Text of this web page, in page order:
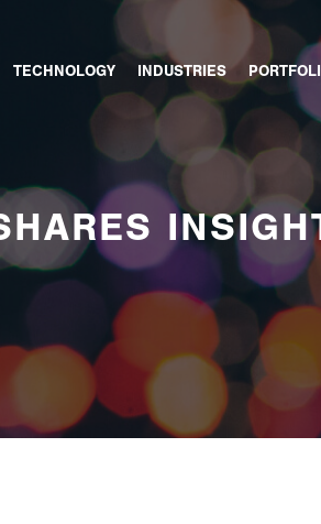
TECHNOLOGY INDUSTRIES